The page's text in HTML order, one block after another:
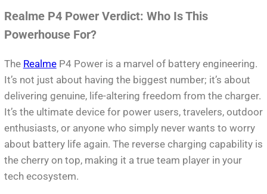
Realme P4 Power Verdict: Who Is This
Powerhouse For?
The RealmeP4 Power is a marvel of battery engineering.
It’s not just about having the biggest number; it’s about
delivering genuine, life-altering freedom from the charger.
It’s the ultimate device for power users, travelers, outdoor
enthusiasts, or anyone who simply never wants to worry
about battery life again. The reverse charging capability is
the cherry on top, making it a true team player in your
tech ecosystem.